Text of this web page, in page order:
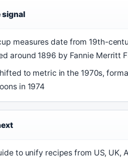
signal
measures date from 19th-
around 1896 by Fannie Merritt
to metric in the 1970s,
in 1974
to unify recipes from US, UK,